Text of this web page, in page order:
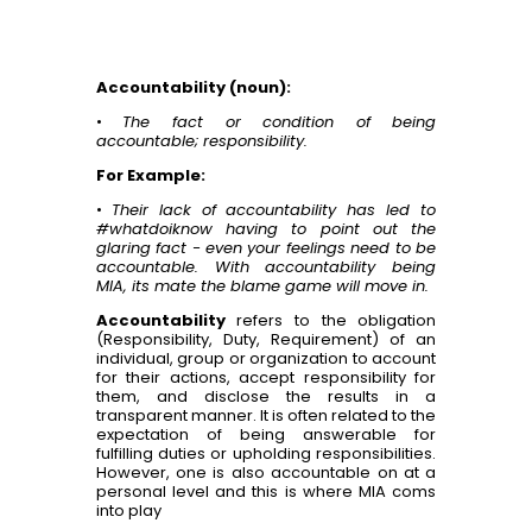
Accountability (noun):
•
The fact or condition of being
accountable; responsibility.
For Example:
• Their lack of accountability has led to
#whatdoiknow having to point out the
glaring fact - even your feelings need to be
accountable. With accountability being
MIA, its mate the blame game will move in.
Accountabilityrefers to the obligation
(Responsibility, Duty, Requirement) of an
individual, group or organization to account
for their actions, accept responsibility for
them, and disclose the results in a
transparent manner. It is often related to the
expectation of being answerable for
fulfilling duties or upholding responsibilities.
However, one is also accountable on at a
personal level and this is where MIA coms
into play